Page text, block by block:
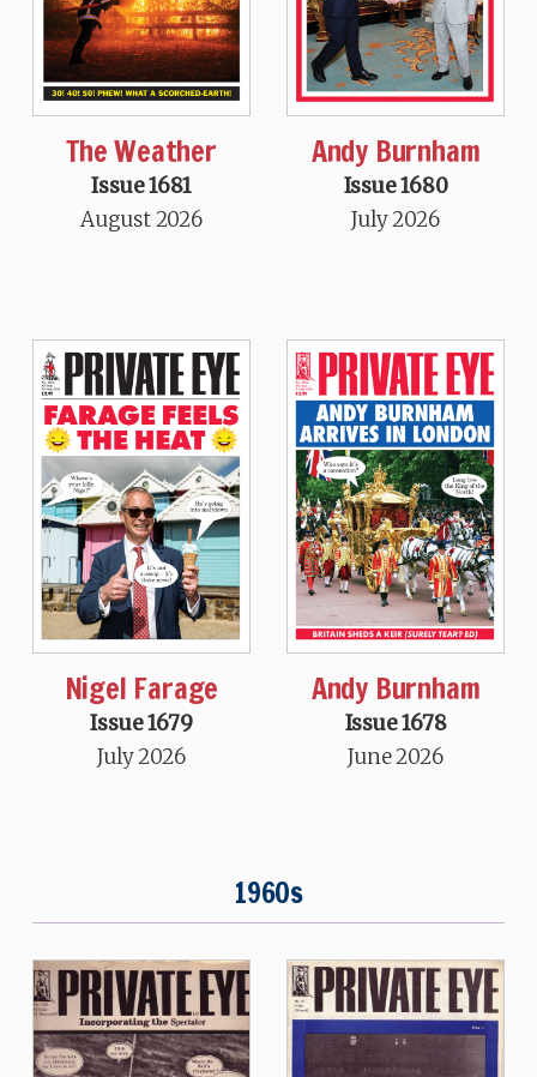
The Weather
Issue 1681
August 2026
Andy Burnham
Issue 1680
July 2026
Nigel Farage
Issue 1679
July 2026
Andy Burnham
Issue 1678
June 2026
1960s